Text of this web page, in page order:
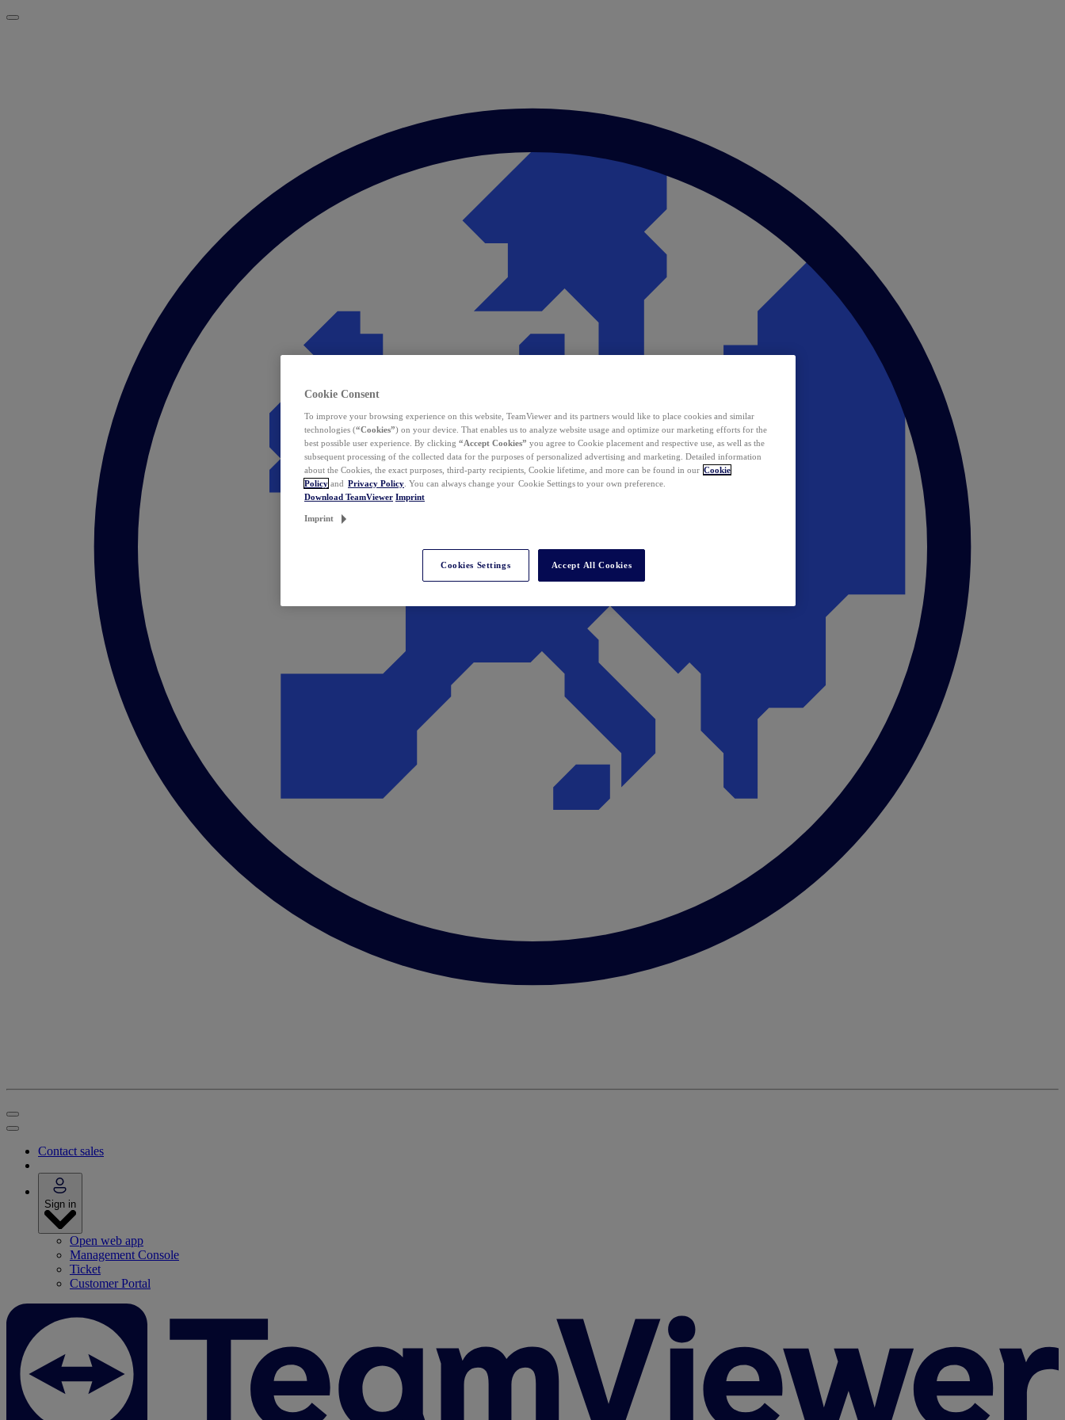
Contact sales
Sign in
Open web app
Management Console
Ticket
Customer Portal
Cookie Consent
To improve your browsing experience on this website, TeamViewer and its partners would like to place cookies and similar
technologies (“Cookies”) on your device. That enables us to analyze website usage and optimize our marketing efforts for the
best possible user experience. By clicking “Accept Cookies” you agree to Cookie placement and respective use, as well as the
subsequent processing of the collected data for the purposes of personalized advertising and marketing. Detailed information
about the Cookies, the exact purposes, third-party recipients, Cookie lifetime, and more can be found in our Cookie
Policy and Privacy Policy . You can always change your Cookie Settings to your own preference.
Download TeamViewer Imprint
Imprint
Cookies Settings Accept All Cookies